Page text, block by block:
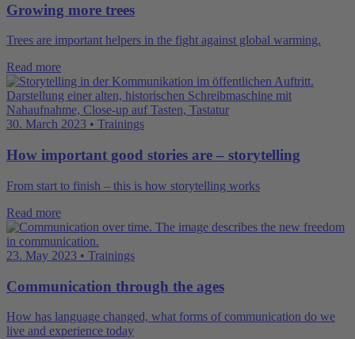
Growing more trees
Trees are important helpers in the fight against global warming.
Read more
30. March 2023 • Trainings
How important good stories are – storytelling
From start to finish – this is how storytelling works
Read more
23. May 2023 • Trainings
Communication through the ages
How has language changed, what forms of communication do we
live and experience today